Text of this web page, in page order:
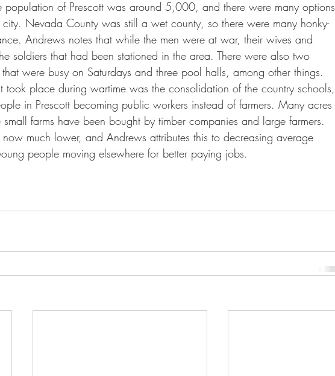
of Prescott was around 5,000, and there were many options
city. Nevada County was still a wet county, so there were many honky-
Andrews notes that while the men were at war, their wives and
soldiers that had been stationed in the area. There were also two
were busy on Saturdays and three pool halls, among other things.
took place during wartime was the consolidation of the country schools,
in Prescott becoming public workers instead of farmers. Many acres
farms have been bought by timber companies and large farmers.
now much lower, and Andrews attributes this to decreasing average
people moving elsewhere for better paying jobs.